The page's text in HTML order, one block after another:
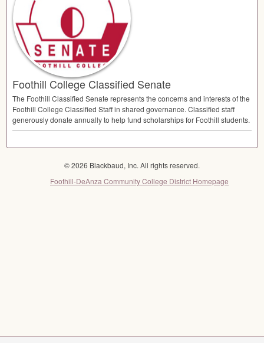
Foothill College Classified Senate
The Foothill Classified Senate represents the concerns and interests of the
Foothill College Classified Staff in shared governance. Classified staff
generously donate annually to help fund scholarships for Foothill students.
© 2026 Blackbaud, Inc. All rights reserved.
Foothill-DeAnza Community College District Homepage